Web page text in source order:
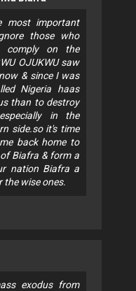
important
those who
comply on the
OJUKWU saw
& since I was
Nigeria haas
than to destroy
in the
side.so it's time
back home to
Biafra & form a
nation Biafra a
the wise ones.
exodus from